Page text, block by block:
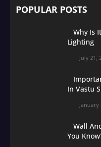
POPULAR POSTS
Why Is
Lighting
July 21,
In Vastu
January
Wall
You